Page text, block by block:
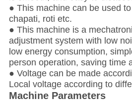
● This machine can be used
chapati, roti etc.
● This machine is a
adjustment system with low
low energy consumption,
person operation, saving time
● Voltage can be made
Local voltage according to
Machine Parameters